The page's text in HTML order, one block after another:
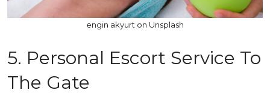
engin akyurt on Unsplash
5. Personal Escort Service To
The Gate